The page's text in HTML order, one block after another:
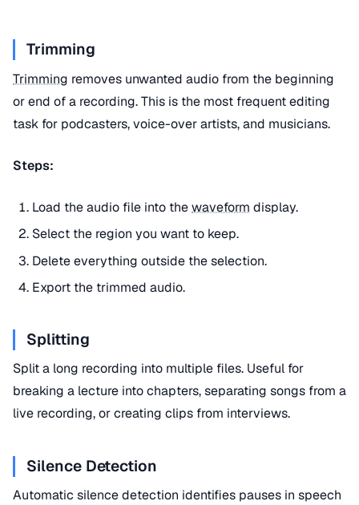
Trimming
Trimming removes unwanted audio from the beginning
or end of a recording. This is the most frequent editing
task for podcasters, voice-over artists, and musicians.
Steps:
Load the audio file into thewaveform display.
Select the region you want to keep.
Delete everything outside the selection.
Export the trimmed audio.
Splitting
Split a long recording into multiple files. Useful for
breaking a lecture into chapters, separating songs from a
live recording, or creating clips from interviews.
Silence Detection
Automatic silence detection identifies pauses in speech